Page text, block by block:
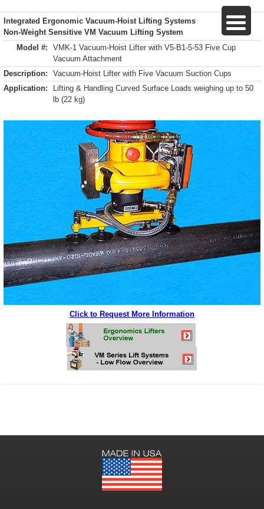
Integrated Ergonomic Vacuum-Hoist Lifting Systems
Non-Weight Sensitive VM Vacuum Lifting System
Model #:
VMK-1 Vacuum-Hoist Lifter with V5-B1-5-53 Five Cup
Vacuum Attachment
Description:
Vacuum-Hoist Lifter with Five Vacuum Suction Cups
Application:
Lifting & Handling Curved Surface Loads weighing up to 50
lb (22 kg)
Click to Request More Information